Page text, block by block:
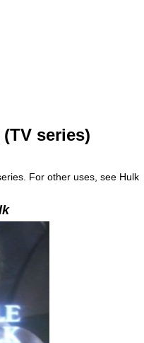
series)
For other uses, see Hulk